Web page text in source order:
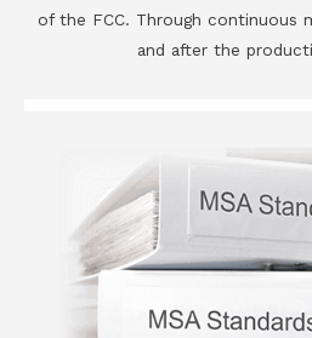
of the FCC. Through continuous
and after the